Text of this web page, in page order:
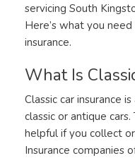
servicing South
Here’s what you
insurance.
What Is
Classic car insurance
classic or antique
helpful if you collect
Insurance companies